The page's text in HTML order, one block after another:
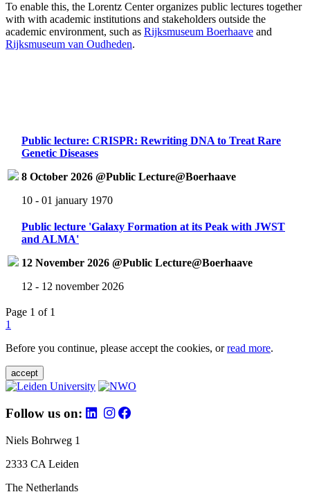
To enable this, the Lorentz Center organizes public lectures together
with with academic institutions and stakeholders outside the
academic environment, such as Rijksmuseum Boerhaave and
Rijksmuseum van Oudheden.
Public lecture: CRISPR: Rewriting DNA to Treat Rare
Genetic Diseases
8 October 2026 @Public Lecture@Boerhaave
10 - 01 january 1970
Public lecture 'Galaxy Formation at its Peak with JWST
and ALMA'
12 November 2026 @Public Lecture@Boerhaave
12 - 12 november 2026
Page 1 of 1
1
Before you continue, please accept the cookies, orread more.
accept
Follow us on:
Niels Bohrweg 1
2333 CA Leiden
The Netherlands